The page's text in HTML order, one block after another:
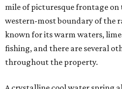
mile of picturesque frontage on
western-most boundary of the
known for its warm waters,
fishing, and there are several
throughout the property.